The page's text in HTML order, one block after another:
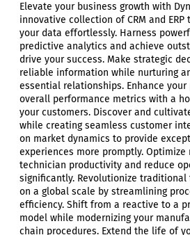
Elevate your business growth with
innovative collection of CRM and
your data effortlessly. Harness
predictive analytics and achieve
drive your success. Make strategic
reliable information while nurturing
essential relationships. Enhance
overall performance metrics with a
your customers. Discover and
while creating seamless customer
on market dynamics to provide
experiences more promptly.
technician productivity and reduce
significantly. Revolutionize
on a global scale by streamlining
efficiency. Shift from a reactive to a
model while modernizing your
chain procedures. Extend the life of